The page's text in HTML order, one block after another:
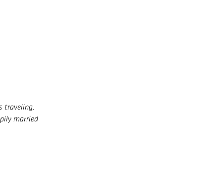
traveling,
married